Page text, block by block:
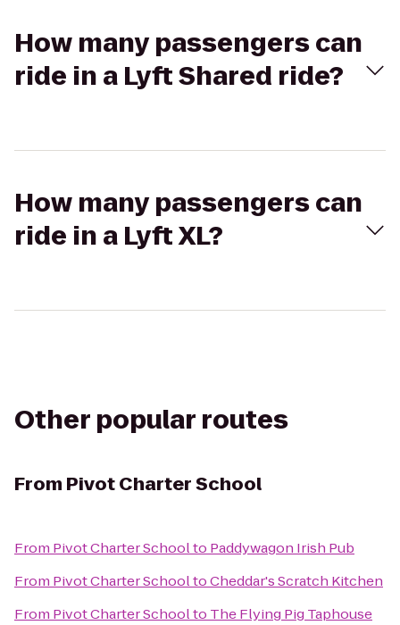
How many passengers can
ride in a Lyft Shared ride?
How many passengers can
ride in a Lyft XL?
Other popular routes
From Pivot Charter School
From Pivot Charter Schoolto Paddywagon Irish Pub
From Pivot Charter SchooltoCheddar's Scratch Kitchen
From Pivot Charter Schoolto The Flying Pig Taphouse